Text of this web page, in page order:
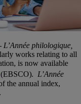
L’Année philologique,
works relating to all
is now available
(EBSCO). L’Année
the annual index,